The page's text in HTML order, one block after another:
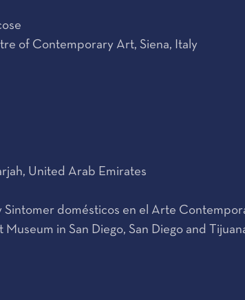
of Contemporary Art, Siena, Italy
United Arab Emirates
Sintomer domésticos en el Arte
in San Diego, San Diego and